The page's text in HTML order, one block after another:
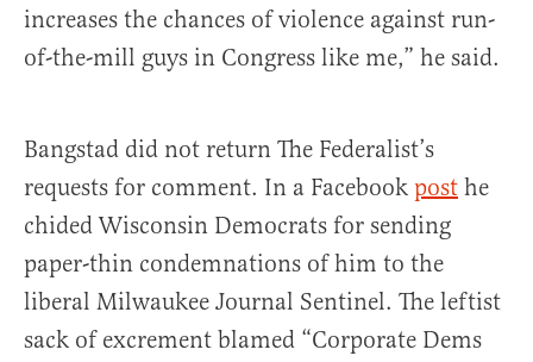
increases the chances of violence against run-
of-the-mill guys in Congress like me,” he said.
Bangstad did not return The Federalist’s
requests for comment. In a Facebook post he
chided Wisconsin Democrats for sending
paper-thin condemnations of him to the
liberal Milwaukee Journal Sentinel. The leftist
sack of excrement blamed “Corporate Dems